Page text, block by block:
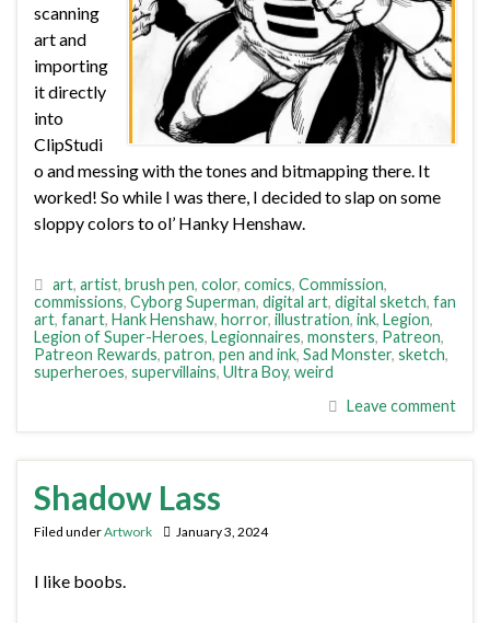
scanning
art and
importing
it directly
into
ClipStudi
o and messing with the tones and bitmapping there. It
worked! So while I was there, I decided to slap on some
sloppy colors to ol’ Hanky Henshaw.
art, artist, brush pen, color, comics, Commission,
commissions, Cyborg Superman, digital art, digital sketch, fan
art, fanart, Hank Henshaw, horror, illustration, ink, Legion,
Legion of Super-Heroes, Legionnaires, monsters, Patreon,
Patreon Rewards, patron, pen and ink, Sad Monster, sketch,
superheroes, supervillains, Ultra Boy, weird
Leave comment
Shadow Lass
Filed underArtwork January 3, 2024
I like boobs.